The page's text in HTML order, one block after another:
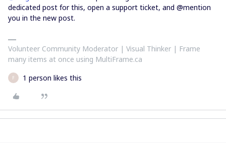
dedicated post for this, open a support ticket, and @mention
you in the new post.
Volunteer Community Moderator | Visual Thinker | Frame
many items at once using MultiFrame.ca
F 1 person likes this